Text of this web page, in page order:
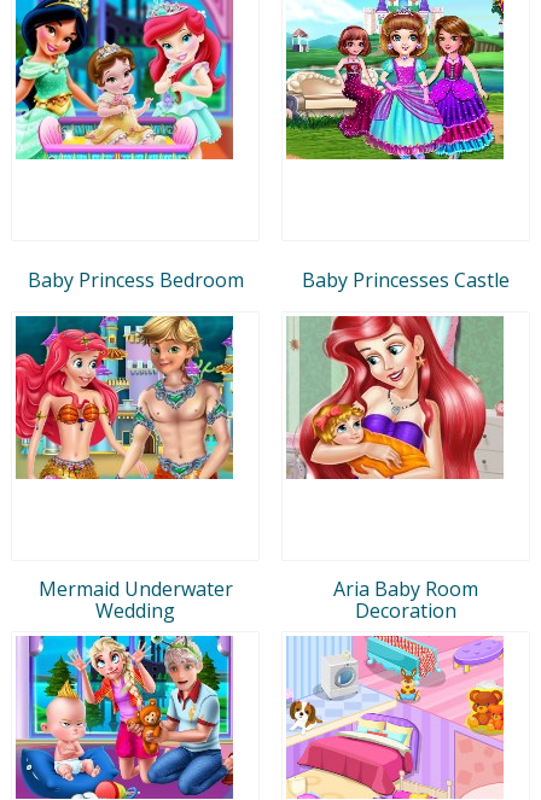
Baby Princess Bedroom Baby Princesses Castle
Mermaid Underwater
Wedding
Aria Baby Room
Decoration